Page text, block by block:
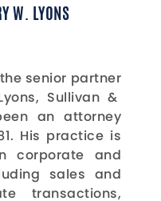
W. LYONS
senior partner
Sullivan &
an attorney
His practice is
corporate and
sales and
transactions,